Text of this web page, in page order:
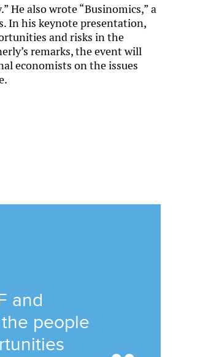
He also wrote “Businomics,” a
In his keynote presentation,
and risks in the
remarks, the event will
economists on the issues
and
people